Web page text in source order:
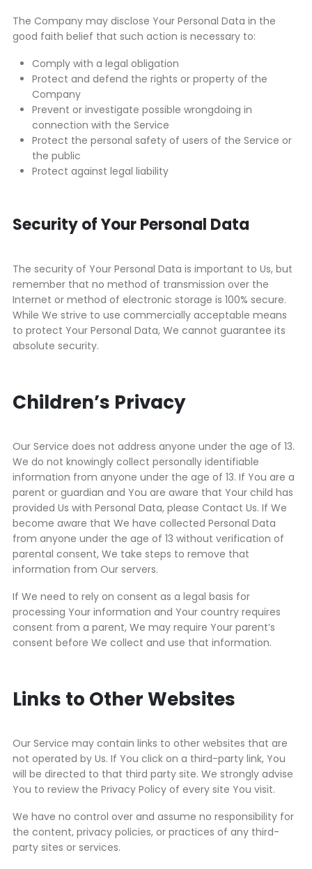
The Company may disclose Your Personal Data in the
good faith belief that such action is necessary to:
Comply with a legal obligation
Protect and defend the rights or property of the
Company
Prevent or investigate possible wrongdoing in
connection with the Service
Protect the personal safety of users of the Service or
the public
Protect against legal liability
Security of Your Personal Data
The security of Your Personal Data is important to Us, but
remember that no method of transmission over the
Internet or method of electronic storage is 100% secure.
While We strive to use commercially acceptable means
to protect Your Personal Data, We cannot guarantee its
absolute security.
Children’s Privacy
Our Service does not address anyone under the age of 13.
We do not knowingly collect personally identifiable
information from anyone under the age of 13. If You are a
parent or guardian and You are aware that Your child has
provided Us with Personal Data, please Contact Us. If We
become aware that We have collected Personal Data
from anyone under the age of 13 without verification of
parental consent, We take steps to remove that
information from Our servers.
If We need to rely on consent as a legal basis for
processing Your information and Your country requires
consent from a parent, We may require Your parent’s
consent before We collect and use that information.
Links to Other Websites
Our Service may contain links to other websites that are
not operated by Us. If You click on a third-party link, You
will be directed to that third party site. We strongly advise
You to review the Privacy Policy of every site You visit.
We have no control over and assume no responsibility for
the content, privacy policies, or practices of any third-
party sites or services.